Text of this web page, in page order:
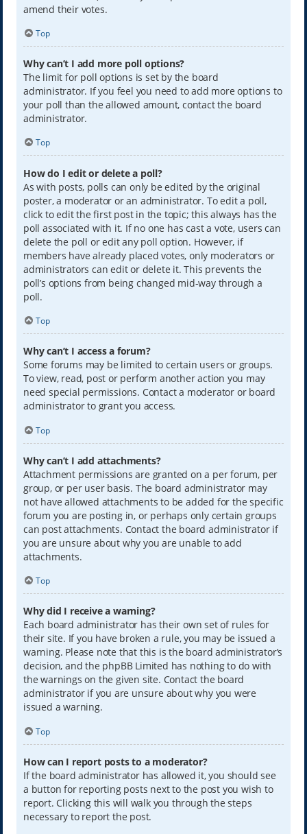
amend their votes.
Top
Why can’t I add more poll options?
The limit for poll options is set by the board
administrator. If you feel you need to add more options to
your poll than the allowed amount, contact the board
administrator.
Top
How do I edit or delete a poll?
As with posts, polls can only be edited by the original
poster, a moderator or an administrator. To edit a poll,
click to edit the first post in the topic; this always has the
poll associated with it. If no one has cast a vote, users can
delete the poll or edit any poll option. However, if
members have already placed votes, only moderators or
administrators can edit or delete it. This prevents the
poll’s options from being changed mid-way through a
poll.
Top
Why can’t I access a forum?
Some forums may be limited to certain users or groups.
To view, read, post or perform another action you may
need special permissions. Contact a moderator or board
administrator to grant you access.
Top
Why can’t I add attachments?
Attachment permissions are granted on a per forum, per
group, or per user basis. The board administrator may
not have allowed attachments to be added for the specific
forum you are posting in, or perhaps only certain groups
can post attachments. Contact the board administrator if
you are unsure about why you are unable to add
attachments.
Top
Why did I receive a warning?
Each board administrator has their own set of rules for
their site. If you have broken a rule, you may be issued a
warning. Please note that this is the board administrator’s
decision, and the phpBB Limited has nothing to do with
the warnings on the given site. Contact the board
administrator if you are unsure about why you were
issued a warning.
Top
How can I report posts to a moderator?
If the board administrator has allowed it, you should see
a button for reporting posts next to the post you wish to
report. Clicking this will walk you through the steps
necessary to report the post.